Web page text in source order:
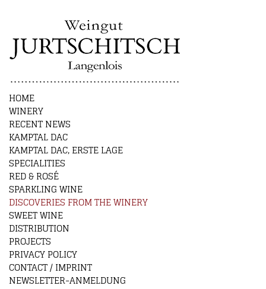
HOME
WINERY
RECENT NEWS
KAMPTAL DAC
KAMPTAL DAC, ERSTE LAGE
SPECIALITIES
RED & ROSÉ
SPARKLING WINE
DISCOVERIES FROM THE WINERY
SWEET WINE
DISTRIBUTION
PROJECTS
PRIVACY POLICY
CONTACT / IMPRINT
NEWSLETTER-ANMELDUNG